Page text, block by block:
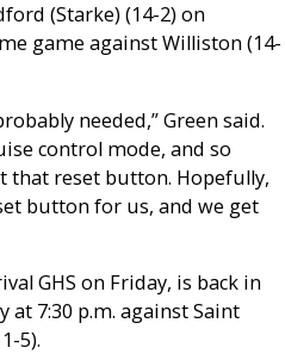
(Starke) (14-2) on
game against Williston (14-
needed,” Green said.
control mode, and so
that reset button. Hopefully,
button for us, and we get
GHS on Friday, is back in
7:30 p.m. against Saint
5).